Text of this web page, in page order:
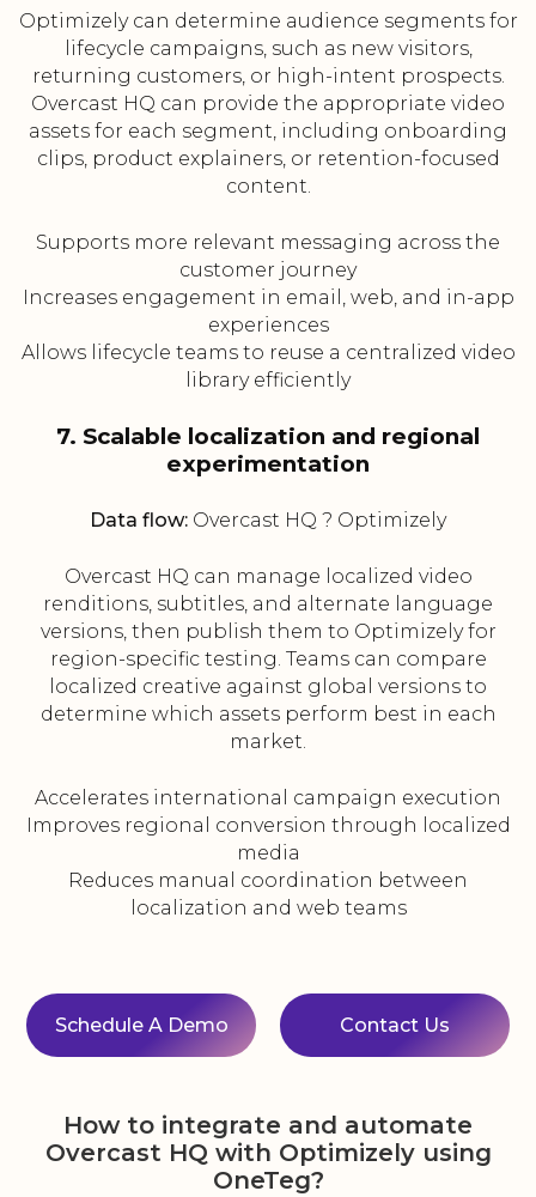
Optimizely can determine audience segments for
lifecycle campaigns, such as new visitors,
returning customers, or high-intent prospects.
Overcast HQ can provide the appropriate video
assets for each segment, including onboarding
clips, product explainers, or retention-focused
content.
Supports more relevant messaging across the
customer journey
Increases engagement in email, web, and in-app
experiences
Allows lifecycle teams to reuse a centralized video
library efficiently
7. Scalable localization and regional
experimentation
Data flow: Overcast HQ ? Optimizely
Overcast HQ can manage localized video
renditions, subtitles, and alternate language
versions, then publish them to Optimizely for
region-specific testing. Teams can compare
localized creative against global versions to
determine which assets perform best in each
market.
Accelerates international campaign execution
Improves regional conversion through localized
media
Reduces manual coordination between
localization and web teams
Schedule A Demo Contact Us
How to integrate and automate
Overcast HQ with Optimizely using
OneTeg?